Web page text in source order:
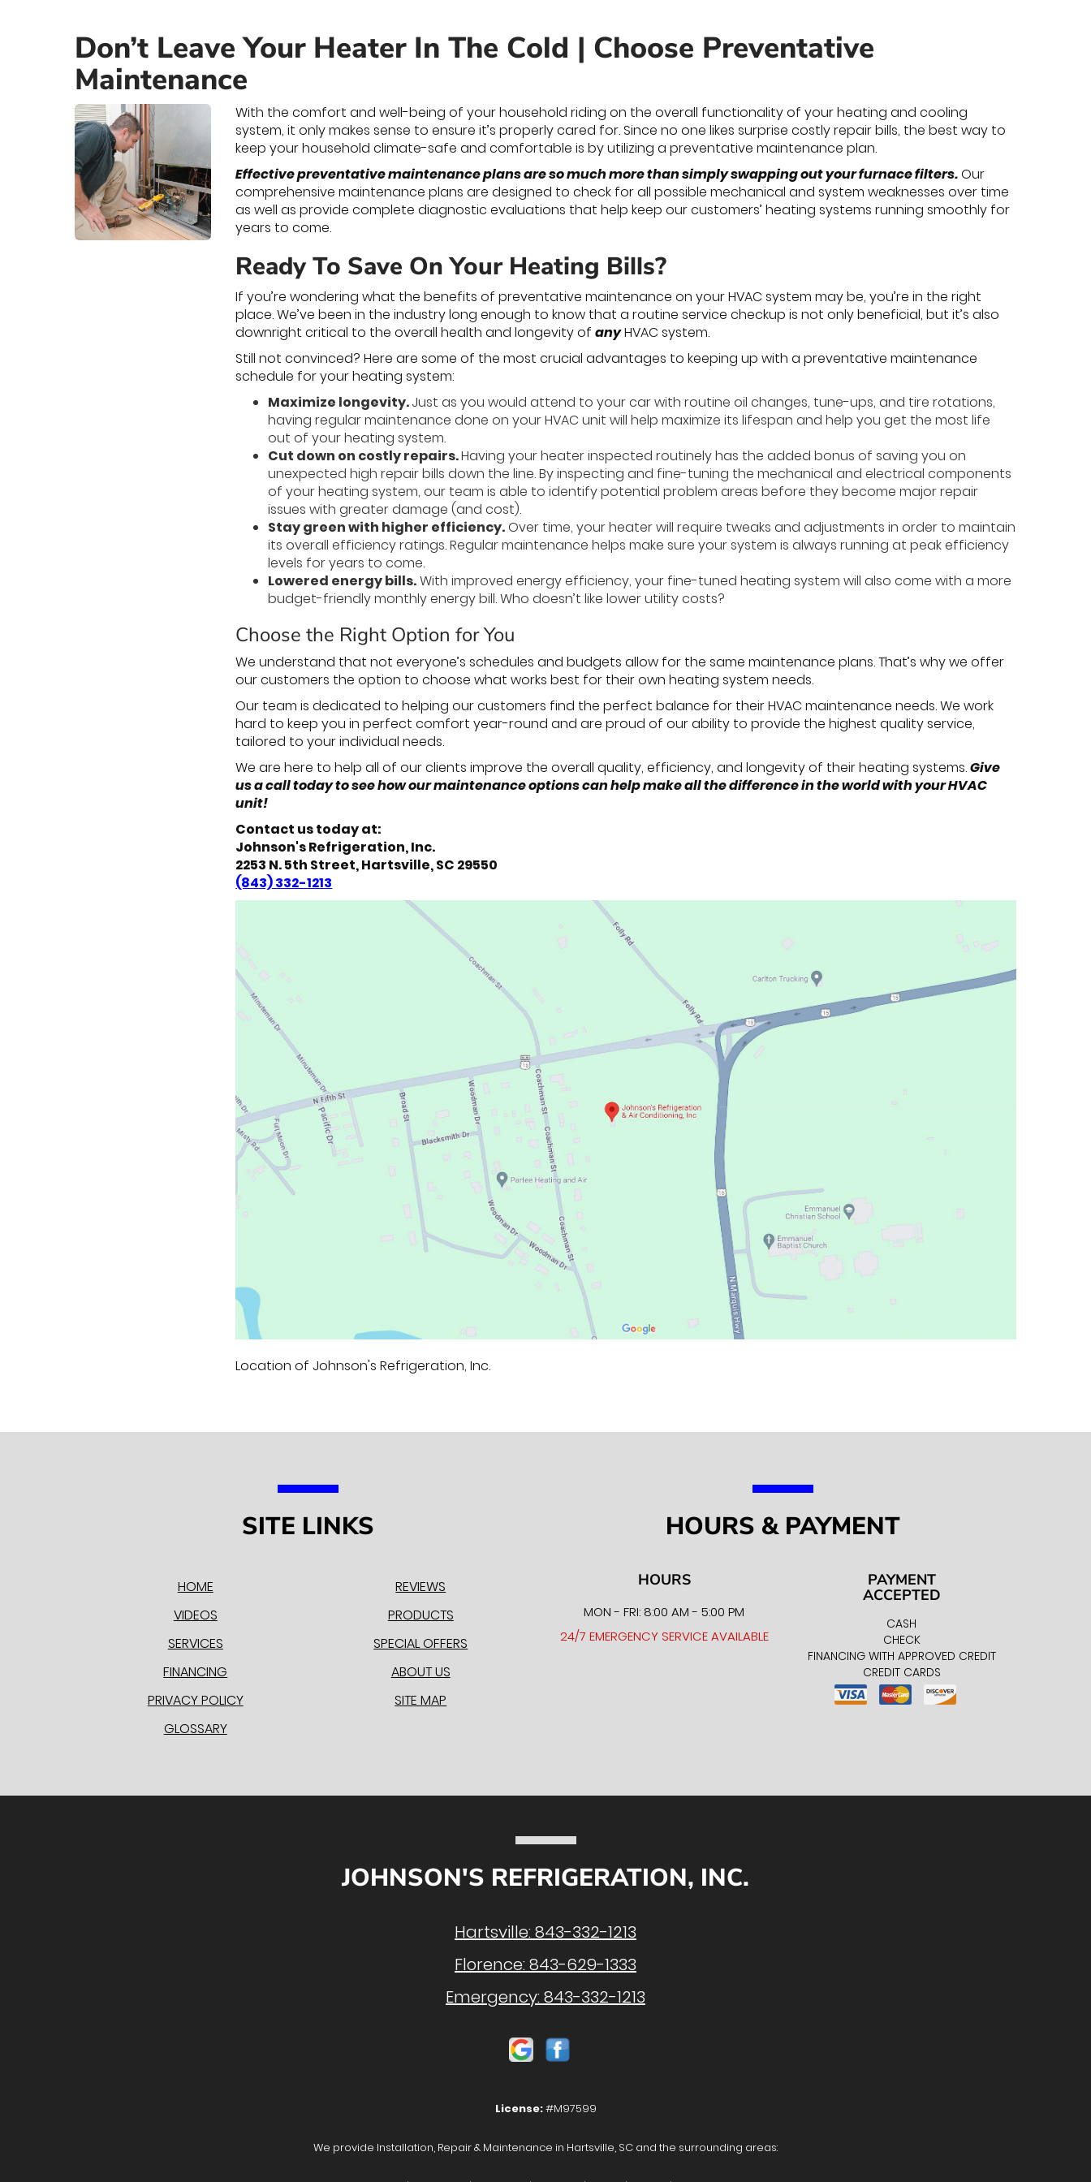
Don’t Leave Your Heater In The Cold | Choose Preventative
Maintenance
With the comfort and well-being of your household riding on the overall functionality of your heating and cooling
system, it only makes sense to ensure it’s properly cared for. Since no one likes surprise costly repair bills, the best way to
keep your household climate-safe and comfortable is by utilizing a preventative maintenance plan.
Effective preventative maintenance plans are so much more than simply swapping out your furnace filters.Our
comprehensive maintenance plans are designed to check for all possible mechanical and system weaknesses over time
as well as provide complete diagnostic evaluations that help keep our customers’ heating systems running smoothly for
years to come.
Ready To Save On Your Heating Bills?
If you’re wondering what the benefits of preventative maintenance on your HVAC system may be, you’re in the right
place. We’ve been in the industry long enough to know that a routine service checkup is not only beneficial, but it’s also
downright critical to the overall health and longevity ofanyHVAC system.
Still not convinced? Here are some of the most crucial advantages to keeping up with a preventative maintenance
schedule for your heating system:
Maximize longevity.Just as you would attend to your car with routine oil changes, tune-ups, and tire rotations,
having regular maintenance done on your HVAC unit will help maximize its lifespan and help you get the most life
out of your heating system.
Cut down on costly repairs.Having your heater inspected routinely has the added bonus of saving you on
unexpected high repair bills down the line. By inspecting and fine-tuning the mechanical and electrical components
of your heating system, our team is able to identify potential problem areas before they become major repair
issues with greater damage (and cost).
Stay green with higher efficiency.Over time, your heater will require tweaks and adjustments in order to maintain
its overall efficiency ratings. Regular maintenance helps make sure your system is always running at peak efficiency
levels for years to come.
Lowered energy bills.With improved energy efficiency, your fine-tuned heating system will also come with a more
budget-friendly monthly energy bill. Who doesn’t like lower utility costs?
Choose the Right Option for You
We understand that not everyone’s schedules and budgets allow for the same maintenance plans. That’s why we offer
our customers the option to choose what works best for their own heating system needs.
Our team is dedicated to helping our customers find the perfect balance for their HVAC maintenance needs. We work
hard to keep you in perfect comfort year-round and are proud of our ability to provide the highest quality service,
tailored to your individual needs.
We are here to help all of our clients improve the overall quality, efficiency, and longevity of their heating systems.Give
us a call today to see how our maintenance options can help make all the difference in the world with your HVAC
unit!
Contact us today at:
Johnson's Refrigeration, Inc.
2253 N. 5th Street, Hartsville, SC 29550
(843) 332-1213
Location of Johnson's Refrigeration, Inc.
SITE LINKS
HOME
REVIEWS
VIDEOS
PRODUCTS
SERVICES
SPECIAL OFFERS
FINANCING
ABOUT US
PRIVACY POLICY
SITE MAP
GLOSSARY
HOURS & PAYMENT
HOURS
MON - FRI: 8:00 AM - 5:00 PM
24/7 EMERGENCY SERVICE AVAILABLE
PAYMENT
ACCEPTED
CASH
CHECK
FINANCING WITH APPROVED CREDIT
CREDIT CARDS
JOHNSON'S REFRIGERATION, INC.
Hartsville:843-332-1213
Florence:843-629-1333
Emergency:843-332-1213
License:#M97599
We provide Installation, Repair & Maintenance in Hartsville, SC and the surrounding areas: